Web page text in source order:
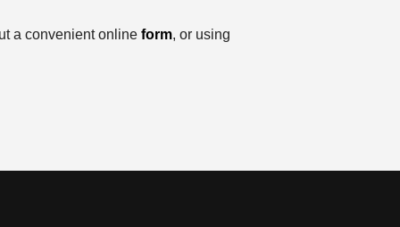
a convenient online form, or using